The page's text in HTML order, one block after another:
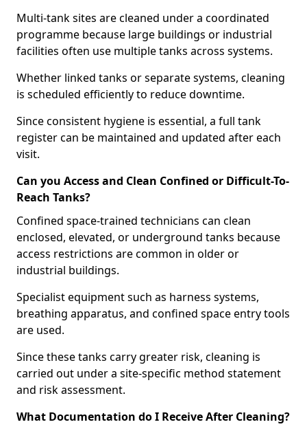
Multi-tank sites are cleaned under a coordinated
programme because large buildings or industrial
facilities often use multiple tanks across systems.
Whether linked tanks or separate systems, cleaning
is scheduled efficiently to reduce downtime.
Since consistent hygiene is essential, a full tank
register can be maintained and updated after each
visit.
Can you Access and Clean Confined or Difficult-To-
Reach Tanks?
Confined space-trained technicians can clean
enclosed, elevated, or underground tanks because
access restrictions are common in older or
industrial buildings.
Specialist equipment such as harness systems,
breathing apparatus, and confined space entry tools
are used.
Since these tanks carry greater risk, cleaning is
carried out under a site-specific method statement
and risk assessment.
What Documentation do I Receive After Cleaning?